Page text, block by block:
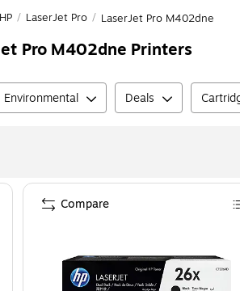
HP / LaserJet Pro / LaserJet Pro M402dne
Pro M402dne Printers
Environmental Deals
Compare